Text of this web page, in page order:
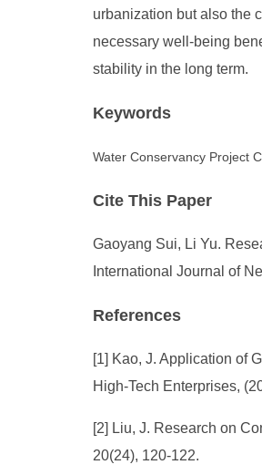
urbanization but also the
necessary well-being
stability in the long term.
Keywords
Water Conservancy Project
Cite This Paper
Gaoyang Sui, Li Yu.
International Journal of
References
[1] Kao, J. Application of
High-Tech Enterprises,
[2] Liu, J. Research on
20(24), 120-122.